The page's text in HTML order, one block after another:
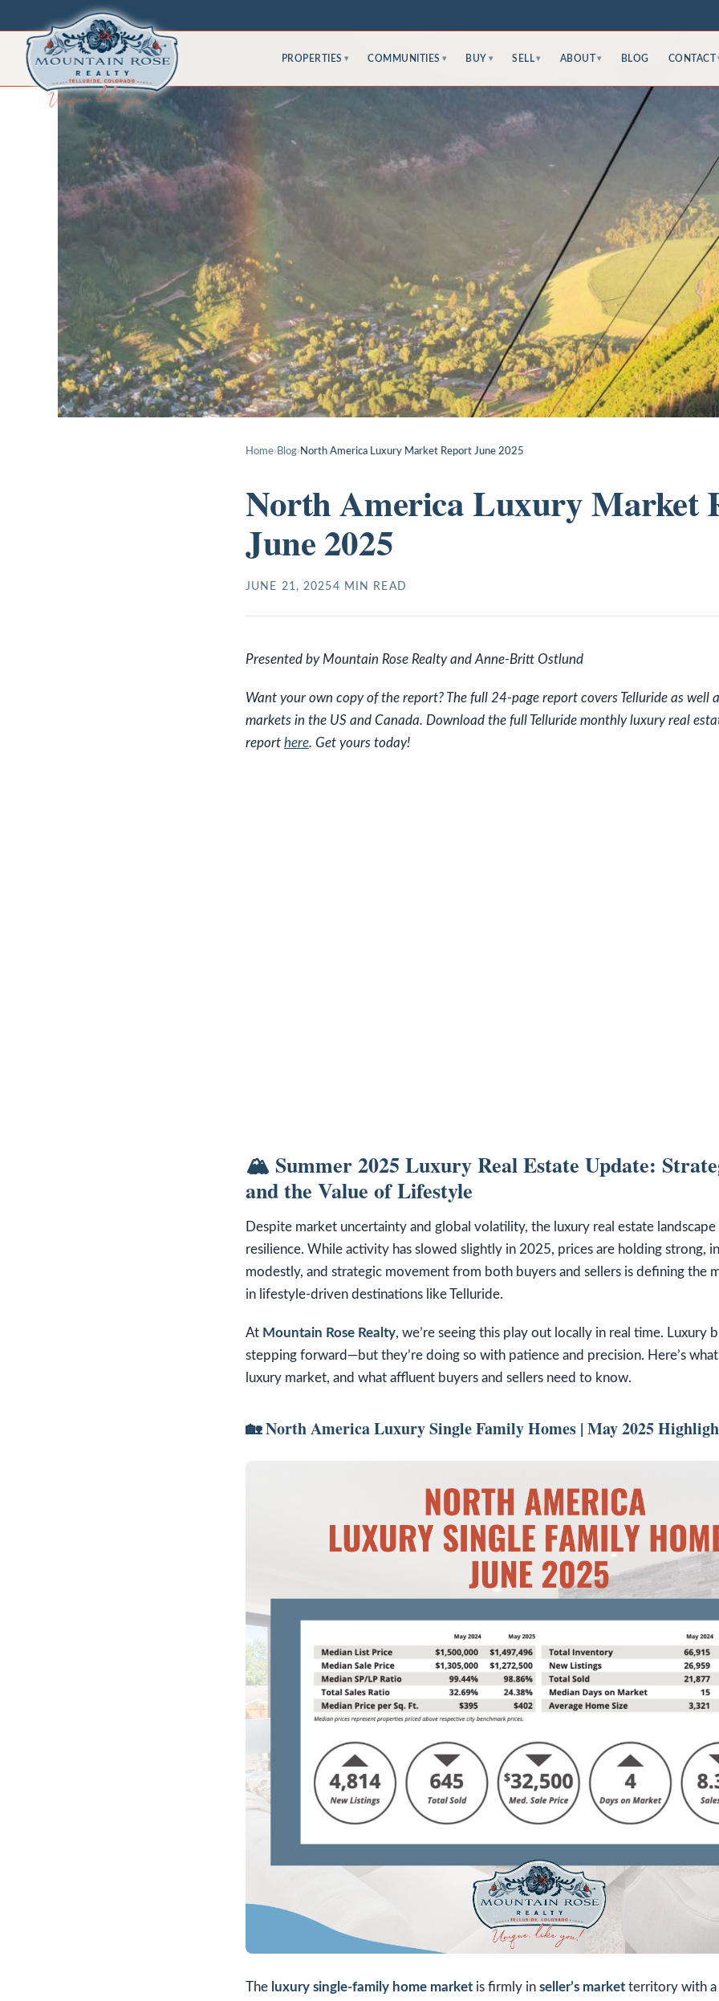
PROPERTIES ▾ COMMUNITIES ▾ BUY ▾ SELL ▾ ABOUT ▾ BLOG CONTACT
Home› Blog› North America Luxury Market Report June 2025
North America Luxury Market
June 2025
JUNE 21, 20254 MIN READ
Presented by Mountain Rose Realty and Anne-Britt Ostlund
Want your own copy of the report? The full 24-page report covers Telluride as well
markets in the US and Canada. Download the full Telluride monthly luxury real
report here. Get yours today!
🏔️ Summer 2025 Luxury Real Estate Update:
and the Value of Lifestyle
Despite market uncertainty and global volatility, the luxury real estate
resilience. While activity has slowed slightly in 2025, prices are holding strong,
modestly, and strategic movement from both buyers and sellers is defining the
in lifestyle-driven destinations like Telluride.
At Mountain Rose Realty, we’re seeing this play out locally in real time. Luxury
stepping forward—but they’re doing so with patience and precision. Here’s
luxury market, and what affluent buyers and sellers need to know.
🏡 North America Luxury Single Family Homes | May 2025
The luxury single-family home market is firmly in seller’s market territory with a